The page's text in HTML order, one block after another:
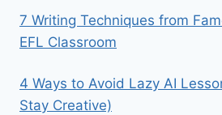
7 Writing Techniques from
EFL Classroom
4 Ways to Avoid Lazy AI
Stay Creative)